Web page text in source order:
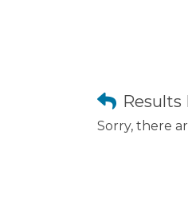
Results
Sorry, there